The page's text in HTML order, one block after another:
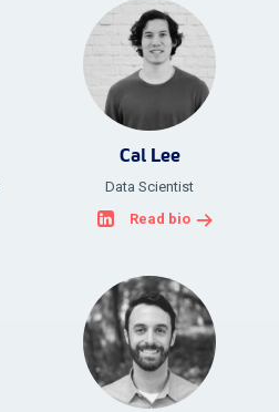
Cal Lee
Data Scientist
Read bio